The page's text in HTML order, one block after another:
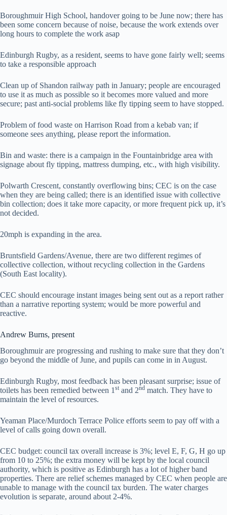
Boroughmuir High School, handover going to be June now; there has
been some concern because of noise, because the work extends over
long hours to complete the work asap
Edinburgh Rugby, as a resident, seems to have gone fairly well; seems
to take a responsible approach
Clean up of Shandon railway path in January; people are encouraged
to use it as much as possible so it becomes more valued and more
secure; past anti-social problems like fly tipping seem to have stopped.
Problem of food waste on Harrison Road from a kebab van; if
someone sees anything, please report the information.
Bin and waste: there is a campaign in the Fountainbridge area with
signage about fly tipping, mattress dumping, etc., with high visibility.
Polwarth Crescent, constantly overflowing bins; CEC is on the case
when they are being called; there is an identified issue with collective
bin collection; does it take more capacity, or more frequent pick up, it’s
not decided.
20mph is expanding in the area.
Bruntsfield Gardens/Avenue, there are two different regimes of
collective collection, without recycling collection in the Gardens
(South East locality).
CEC should encourage instant images being sent out as a report rather
than a narrative reporting system; would be more powerful and
reactive.
Andrew Burns, present
Boroughmuir are progressing and rushing to make sure that they don’t
go beyond the middle of June, and pupils can come in in August.
Edinburgh Rugby, most feedback has been pleasant surprise; issue of
toilets has been remedied between 1 st and 2nd match. They have to
maintain the level of resources.
Yeaman Place/Murdoch Terrace Police efforts seem to pay off with a
level of calls going down overall.
CEC budget: council tax overall increase is 3%; level E, F, G, H go up
from 10 to 25%; the extra money will be kept by the local council
authority, which is positive as Edinburgh has a lot of higher band
properties. There are relief schemes managed by CEC when people are
unable to manage with the council tax burden. The water charges
evolution is separate, around about 2-4%.